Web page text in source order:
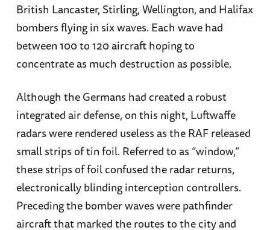
British Lancaster, Stirling, Wellington, and Halifax
bombers flying in six waves. Each wave had
between 100 to 120 aircraft hoping to
concentrate as much destruction as possible.
Although the Germans had created a robust
integrated air defense, on this night, Luftwaffe
radars were rendered useless as the RAF released
small strips of tin foil. Referred to as “window,”
these strips of foil confused the radar returns,
electronically blinding interception controllers.
Preceding the bomber waves were pathfinder
aircraft that marked the routes to the city and